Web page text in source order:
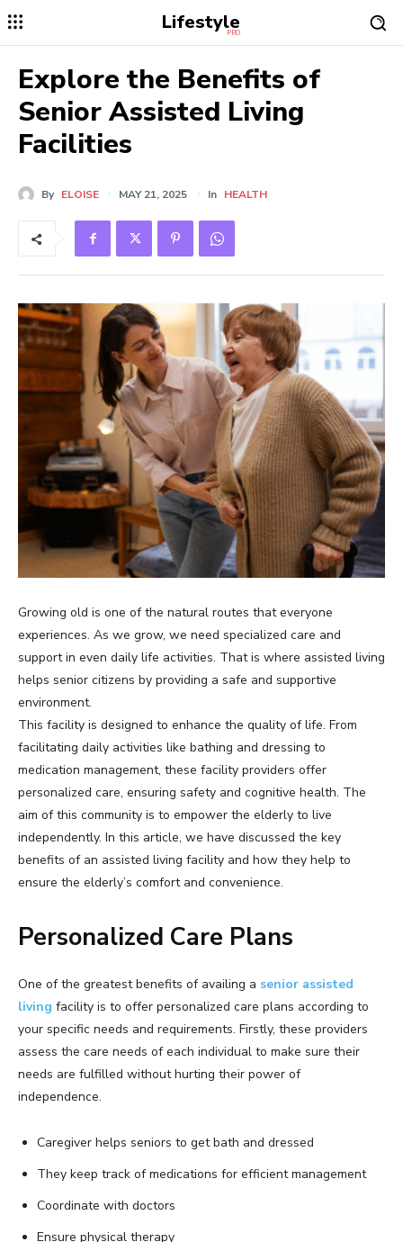
Lifestyle
PRO
Explore the Benefits of
Senior Assisted Living
Facilities
By ELOISE MAY 21, 2025 In HEALTH
Growing old is one of the natural routes that everyone
experiences. As we grow, we need specialized care and
support in even daily life activities. That is where assisted living
helps senior citizens by providing a safe and supportive
environment.
This facility is designed to enhance the quality of life. From
facilitating daily activities like bathing and dressing to
medication management, these facility providers offer
personalized care, ensuring safety and cognitive health. The
aim of this community is to empower the elderly to live
independently. In this article, we have discussed the key
benefits of an assisted living facility and how they help to
ensure the elderly’s comfort and convenience.
Personalized Care Plans
One of the greatest benefits of availing a senior assisted
living facility is to offer personalized care plans according to
your specific needs and requirements. Firstly, these providers
assess the care needs of each individual to make sure their
needs are fulfilled without hurting their power of
independence.
Caregiver helps seniors to get bath and dressed
They keep track of medications for efficient management
Coordinate with doctors
Ensure physical therapy